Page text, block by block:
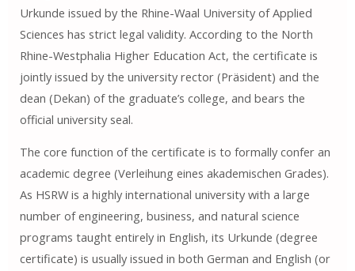
Urkunde issued by the Rhine-Waal University of Applied
Sciences has strict legal validity. According to the North
Rhine-Westphalia Higher Education Act, the certificate is
jointly issued by the university rector (Präsident) and the
dean (Dekan) of the graduate’s college, and bears the
official university seal.
The core function of the certificate is to formally confer an
academic degree (Verleihung eines akademischen Grades).
As HSRW is a highly international university with a large
number of engineering, business, and natural science
programs taught entirely in English, its Urkunde (degree
certificate) is usually issued in both German and English (or